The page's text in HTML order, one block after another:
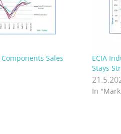
Sales
ECIA
Stays
In